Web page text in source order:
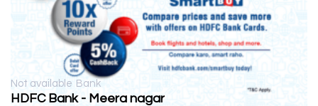
Not available Bank
HDFC Bank - Meera nagar